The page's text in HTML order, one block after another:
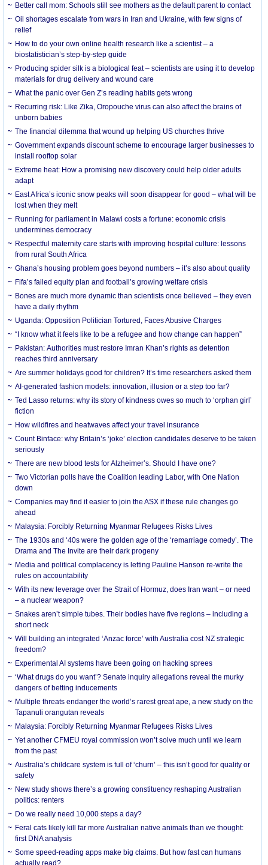
Better call mom: Schools still see mothers as the default parent to contact
Oil shortages escalate from wars in Iran and Ukraine, with few signs of
relief
How to do your own online health research like a scientist – a
biostatistician’s step-by-step guide
Producing spider silk is a biological feat – scientists are using it to develop
materials for drug delivery and wound care
What the panic over Gen Z’s reading habits gets wrong
Recurring risk: Like Zika, Oropouche virus can also affect the brains of
unborn babies
The financial dilemma that wound up helping US churches thrive
Government expands discount scheme to encourage larger businesses to
install rooftop solar
Extreme heat: How a promising new discovery could help older adults
adapt
East Africa’s iconic snow peaks will soon disappear for good – what will be
lost when they melt
Running for parliament in Malawi costs a fortune: economic crisis
undermines democracy
Respectful maternity care starts with improving hospital culture: lessons
from rural South Africa
Ghana’s housing problem goes beyond numbers – it’s also about quality
Fifa’s failed equity plan and football’s growing welfare crisis
Bones are much more dynamic than scientists once believed – they even
have a daily rhythm
Uganda: Opposition Politician Tortured, Faces Abusive Charges
“I know what it feels like to be a refugee and how change can happen”
Pakistan: Authorities must restore Imran Khan’s rights as detention
reaches third anniversary
Are summer holidays good for children? It’s time researchers asked them
AI-generated fashion models: innovation, illusion or a step too far?
Ted Lasso returns: why its story of kindness owes so much to ‘orphan girl’
fiction
How wildfires and heatwaves affect your travel insurance
Count Binface: why Britain’s ‘joke’ election candidates deserve to be taken
seriously
There are new blood tests for Alzheimer’s. Should I have one?
Two Victorian polls have the Coalition leading Labor, with One Nation
down
Companies may find it easier to join the ASX if these rule changes go
ahead
Malaysia: Forcibly Returning Myanmar Refugees Risks Lives
The 1930s and ‘40s were the golden age of the ‘remarriage comedy’. The
Drama and The Invite are their dark progeny
Media and political complacency is letting Pauline Hanson re-write the
rules on accountability
With its new leverage over the Strait of Hormuz, does Iran want – or need
– a nuclear weapon?
Snakes aren’t simple tubes. Their bodies have five regions – including a
short neck
Will building an integrated ‘Anzac force’ with Australia cost NZ strategic
freedom?
Experimental AI systems have been going on hacking sprees
‘What drugs do you want’? Senate inquiry allegations reveal the murky
dangers of betting inducements
Multiple threats endanger the world’s rarest great ape, a new study on the
Tapanuli orangutan reveals
Malaysia: Forcibly Returning Myanmar Refugees Risks Lives
Yet another CFMEU royal commission won’t solve much until we learn
from the past
Australia’s childcare system is full of ‘churn’ – this isn’t good for quality or
safety
New study shows there’s a growing constituency reshaping Australian
politics: renters
Do we really need 10,000 steps a day?
Feral cats likely kill far more Australian native animals than we thought:
first DNA analysis
Some speed-reading apps make big claims. But how fast can humans
actually read?